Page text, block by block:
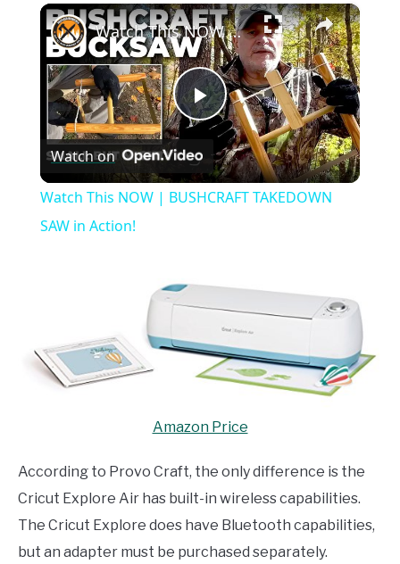
Play Unmute Fullscreen ×
Play
Video
Watch This NOW | BUSHCRAFT TAKEDOWN SAW in Action!
Watch on
Watch This NOW | BUSHCRAFT TAKEDOWN
SAW in Action!
Amazon Price
According to Provo Craft, the only difference is the
Cricut Explore Air has built-in wireless capabilities.
The Cricut Explore does have Bluetooth capabilities,
but an adapter must be purchased separately.